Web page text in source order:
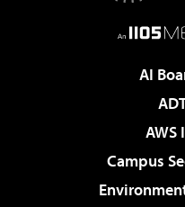
AI
AWS
Campus